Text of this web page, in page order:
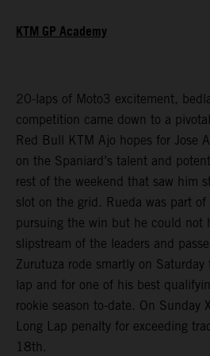
KTM GP Academy
20-laps of Moto3 excitement,
competition came down to a
Red Bull KTM Ajo hopes for Jose
on the Spaniard’s talent and
rest of the weekend that saw him
slot on the grid. Rueda was part of
pursuing the win but he could not
slipstream of the leaders and
Zurutuza rode smartly on
lap and for one of his best
rookie season to-date. On Sunday
Long Lap penalty for exceeding
18th.